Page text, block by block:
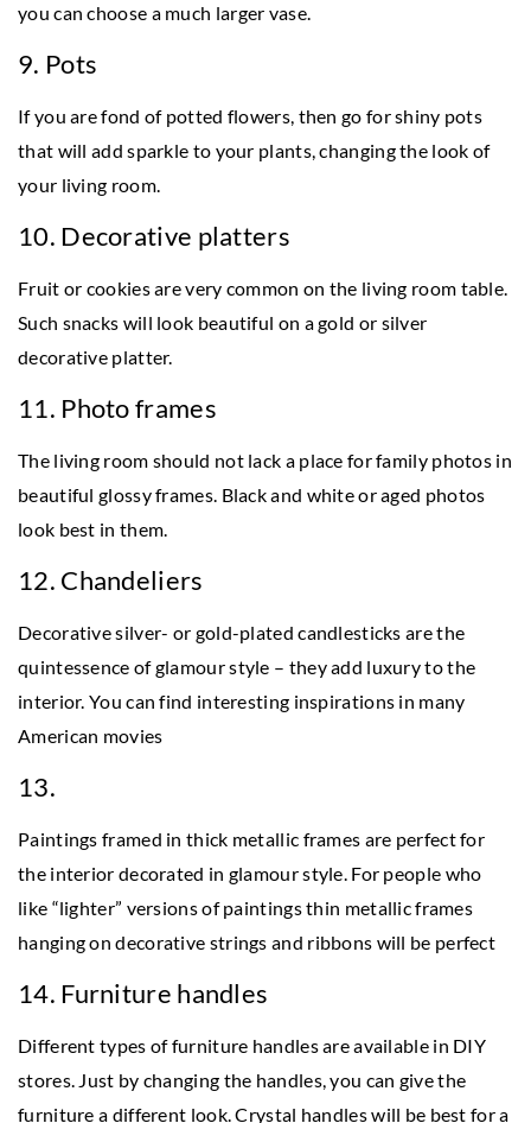
you can choose a much larger vase.
9. Pots
If you are fond of potted flowers, then go for shiny pots
that will add sparkle to your plants, changing the look of
your living room.
10. Decorative platters
Fruit or cookies are very common on the living room table.
Such snacks will look beautiful on a gold or silver
decorative platter.
11. Photo frames
The living room should not lack a place for family photos in
beautiful glossy frames. Black and white or aged photos
look best in them.
12. Chandeliers
Decorative silver- or gold-plated candlesticks are the
quintessence of glamour style – they add luxury to the
interior. You can find interesting inspirations in many
American movies
13.
Paintings framed in thick metallic frames are perfect for
the interior decorated in glamour style. For people who
like “lighter” versions of paintings thin metallic frames
hanging on decorative strings and ribbons will be perfect
14. Furniture handles
Different types of furniture handles are available in DIY
stores. Just by changing the handles, you can give the
furniture a different look. Crystal handles will be best for a